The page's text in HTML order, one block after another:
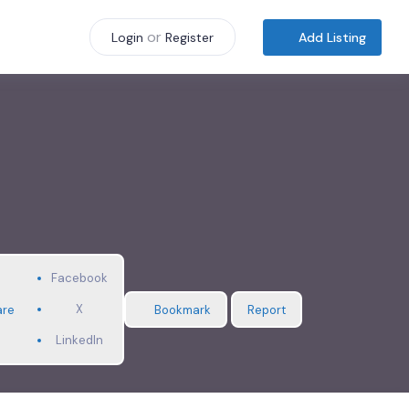
Login or Register Add Listing
Facebook
X
LinkedIn
Bookmark Report